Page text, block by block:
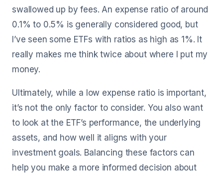
swallowed up by fees. An expense ratio of around
0.1% to 0.5% is generally considered good, but
I’ve seen some ETFs with ratios as high as 1%. It
really makes me think twice about where I put my
money.
Ultimately, while a low expense ratio is important,
it’s not the only factor to consider. You also want
to look at the ETF’s performance, the underlying
assets, and how well it aligns with your
investment goals. Balancing these factors can
help you make a more informed decision about